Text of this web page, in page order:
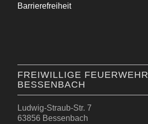
Barrierefreiheit
FREIWILLIGE FEUERWEHR
BESSENBACH
Ludwig-Straub-Str. 7
63856 Bessenbach